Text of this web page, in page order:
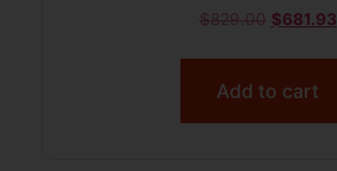
$829.00 $681.93
Add to cart